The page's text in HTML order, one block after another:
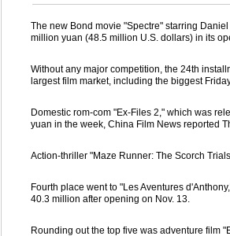
The new Bond movie "Spectre" starring
million yuan (48.5 million U.S. dollars) in its
Without any major competition, the 24th
largest film market, including the biggest
Domestic rom-com "Ex-Files 2," which was
yuan in the week, China Film News reported
Action-thriller "Maze Runner: The Scorch
Fourth place went to "Les Aventures
40.3 million after opening on Nov. 13.
Rounding out the top five was adventure film